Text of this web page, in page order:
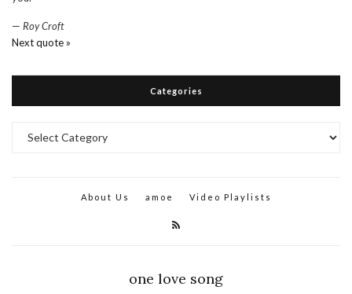
— Roy Croft
Next quote »
Categories
About Us amoe Video Playlists
one love song